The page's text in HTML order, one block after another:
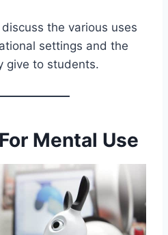
the various uses
settings and the
give to students.
Mental Use